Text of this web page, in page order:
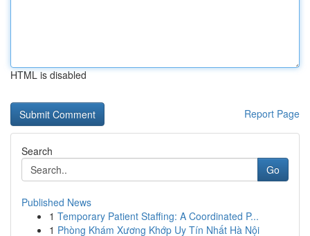
HTML is disabled
Report Page
Search
Go
Published News
1 Temporary Patient Staffing: A Coordinated P...
1 Phòng Khám Xương Khớp Uy Tín Nhất Hà Nội